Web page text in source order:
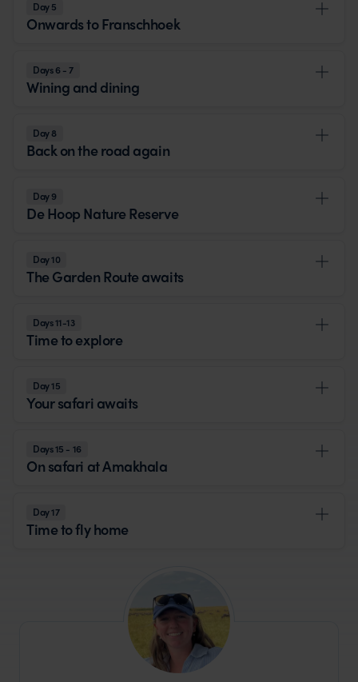
Day 5
Onwards to Franschhoek
Days 6 - 7
Wining and dining
Day 8
Back on the road again
Day 9
De Hoop Nature Reserve
Day 10
The Garden Route awaits
Days 11-13
Time to explore
Day 15
Your safari awaits
Days 15 - 16
On safari at Amakhala
Day 17
Time to fly home